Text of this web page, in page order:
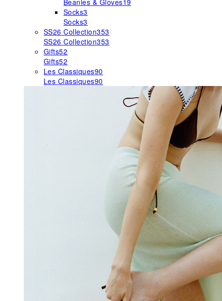
Beanies & Gloves19
Socks3
Socks3
SS26 Collection353
SS26 Collection353
Gifts52
Gifts52
Les Classiques90
Les Classiques90